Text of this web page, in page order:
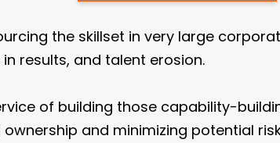
the skillset in very large
results, and talent erosion.
of building those capability-
and minimizing potential